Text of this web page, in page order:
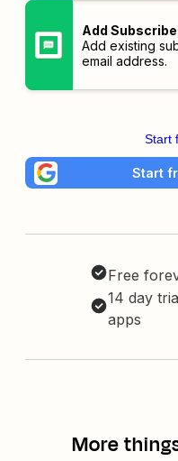
Add
Add existing
email address.
Start
Start
Free
14 day
apps
More